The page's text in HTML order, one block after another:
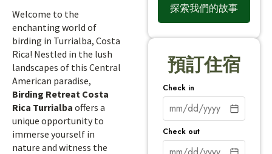
Welcome to the
enchanting world of
birding in Turrialba, Costa
Rica! Nestled in the lush
landscapes of this Central
American paradise,
Birding Retreat Costa
Rica Turrialba offers a
unique opportunity to
immerse yourself in
nature and witness the
探索我們的故事
預訂住宿
Check in
Check out